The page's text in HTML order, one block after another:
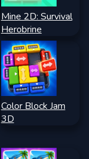
Mine 2D: Survival
Herobrine
Color Block Jam
3D